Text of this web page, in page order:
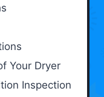
Your Dryer
Inspection